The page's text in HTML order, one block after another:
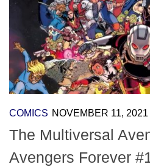
COMICS NOVEMBER 11, 2021
The Multiversal
Avengers Forever